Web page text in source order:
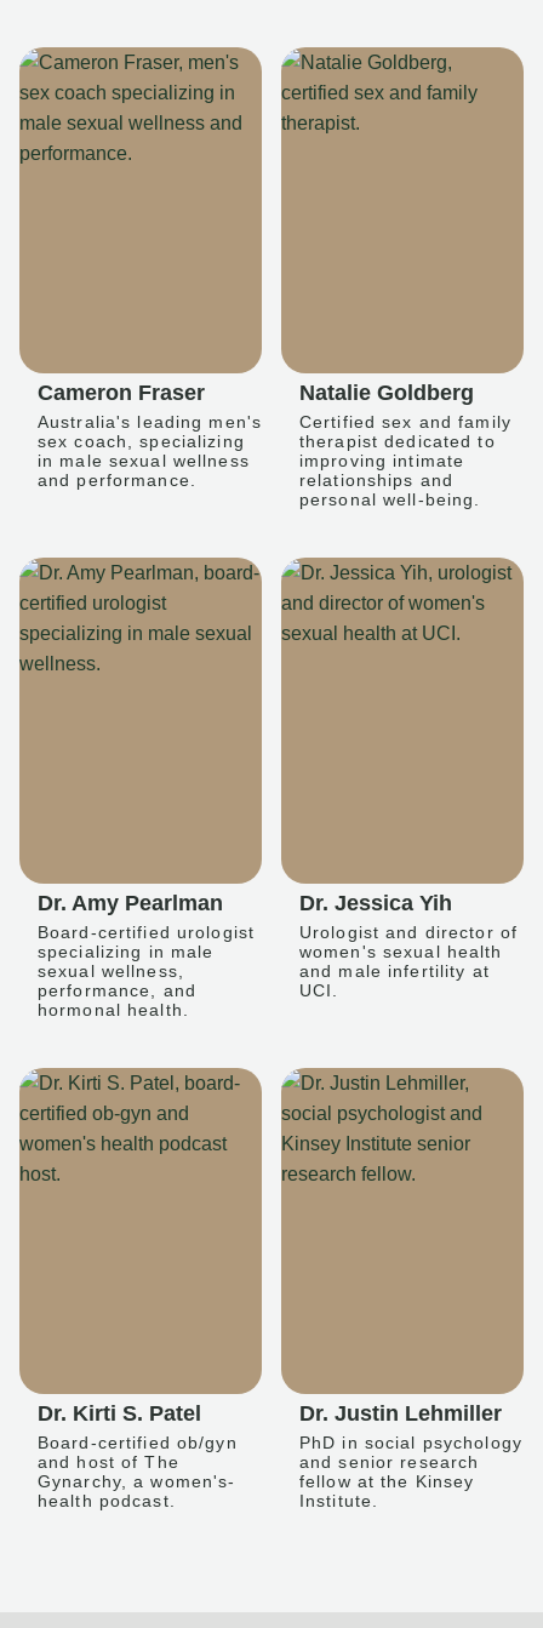
Cameron Fraser
Australia's leading men's
sex coach, specializing
in male sexual wellness
and performance.
Natalie Goldberg
Certified sex and family
therapist dedicated to
improving intimate
relationships and
personal well-being.
Dr. Amy Pearlman
Board-certified urologist
specializing in male
sexual wellness,
performance, and
hormonal health.
Dr. Jessica Yih
Urologist and director of
women's sexual health
and male infertility at
UCI.
Dr. Kirti S. Patel
Board-certified ob/gyn
and host of The
Gynarchy, a women's-
health podcast.
Dr. Justin Lehmiller
PhD in social psychology
and senior research
fellow at the Kinsey
Institute.